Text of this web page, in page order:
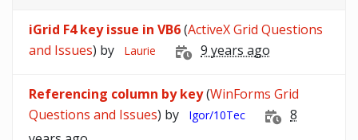
iGrid F4 key issue in VB6(ActiveX Grid Questions
and Issues) by Laurie 9 years ago
Referencing column by key(WinForms Grid
Questions and Issues) by Igor/10Tec
8